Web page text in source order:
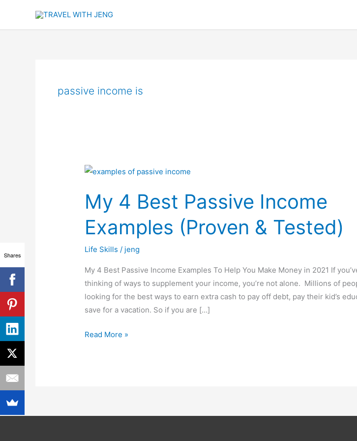
content
passive income is
My 4 Best Passive Income
Examples (Proven & Tested)
Life Skills / jeng
My 4 Best Passive Income Examples To Help You Make Money in 2021 If
thinking of ways to supplement your income, you’re not alone. Millions of
looking for the best ways to earn extra cash to pay off debt, pay their kid’s
save for a vacation. So if you are […]
My
Best
Passive
Income
Examples
(Proven
Tested)
Read More »
Shares